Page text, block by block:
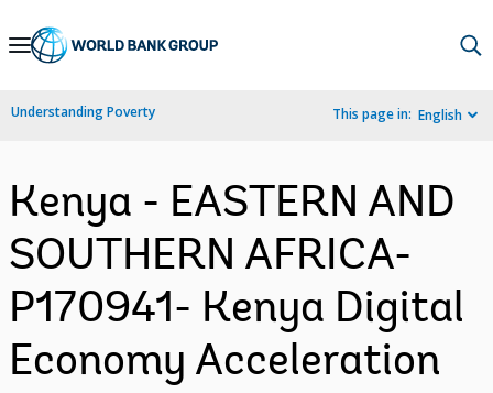
Skip
Navigation
Understanding Poverty This page in: English
Kenya - EASTERN AND
SOUTHERN AFRICA-
P170941- Kenya Digital
Economy Acceleration